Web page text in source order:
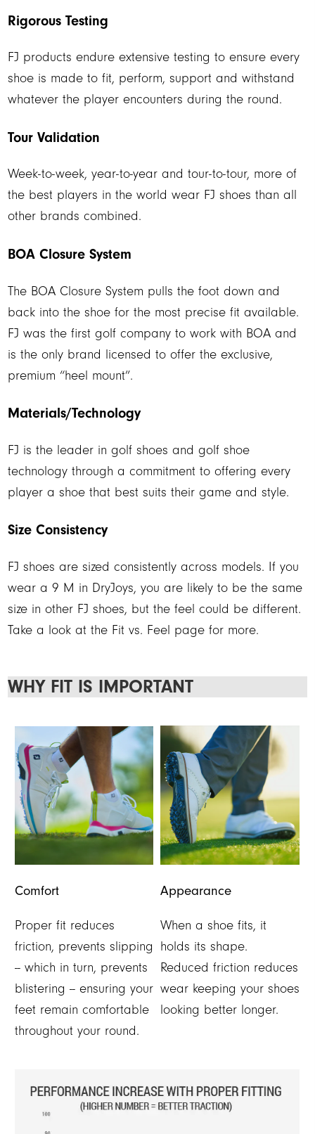
Rigorous Testing
FJ products endure extensive testing to ensure every
shoe is made to fit, perform, support and withstand
whatever the player encounters during the round.
Tour Validation
Week-to-week, year-to-year and tour-to-tour, more of
the best players in the world wear FJ shoes than all
other brands combined.
BOA Closure System
The BOA Closure System pulls the foot down and
back into the shoe for the most precise fit available.
FJ was the first golf company to work with BOA and
is the only brand licensed to offer the exclusive,
premium “heel mount”.
Materials/Technology
FJ is the leader in golf shoes and golf shoe
technology through a commitment to offering every
player a shoe that best suits their game and style.
Size Consistency
FJ shoes are sized consistently across models. If you
wear a 9 M in DryJoys, you are likely to be the same
size in other FJ shoes, but the feel could be different.
Take a look at the Fit vs. Feel page for more.
WHY FIT IS IMPORTANT
Comfort
Proper fit reduces
friction, prevents slipping
-- which in turn, prevents
blistering -- ensuring your
feet remain comfortable
throughout your round.
Appearance
When a shoe fits, it
holds its shape.
Reduced friction reduces
wear keeping your shoes
looking better longer.